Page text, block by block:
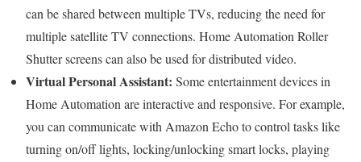
can be shared between multiple TVs, reducing the need for
multiple satellite TV connections. Home Automation Roller
Shutter screens can also be used for distributed video.
Virtual Personal Assistant: Some entertainment devices in
Home Automation are interactive and responsive. For example,
you can communicate with Amazon Echo to control tasks like
turning on/off lights, locking/unlocking smart locks, playing